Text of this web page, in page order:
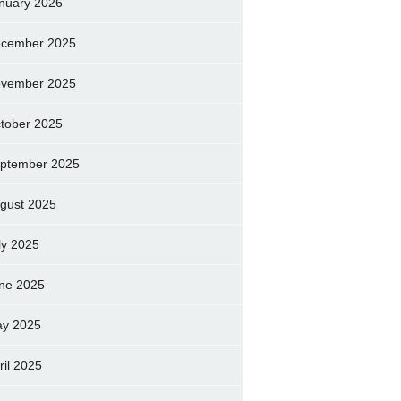
2025
2025
2025
2025
2025
2025
2025
2025
2025